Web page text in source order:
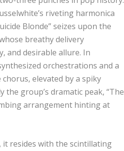
riveting harmonica
Blonde” seizes upon the
breathy delivery
and desirable allure. In
orchestrations and a
elevated by a spiky
the group’s dramatic peak, “The
arrangement hinting at
it resides with the scintillating